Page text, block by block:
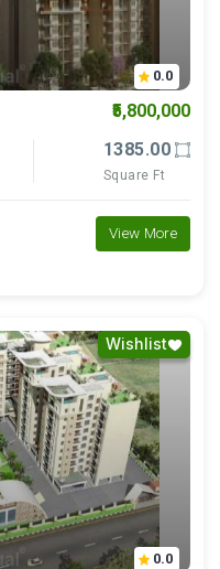
0.0
₹5,800,000
1385.00
Square Ft
View More
Wishlist
0.0